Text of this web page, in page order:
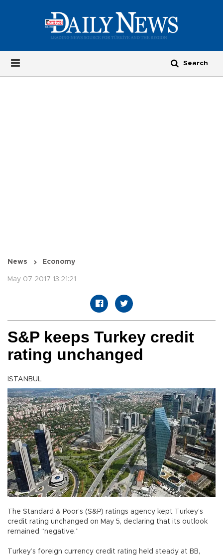
News Economy
May 07 2017 13:21:21
S&P keeps Turkey credit
rating unchanged
ISTANBUL
The Standard & Poor’s (S&P) ratings agency kept Turkey’s
credit rating unchanged on May 5, declaring that its outlook
remained “negative.”
Turkey’s foreign currency credit rating held steady at BB,